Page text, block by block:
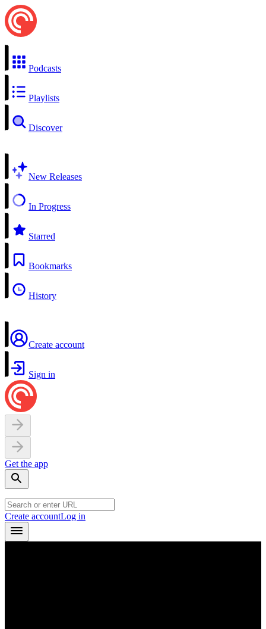
Podcasts
Playlists
Discover
New Releases
In Progress
Starred
Bookmarks
History
Create account
Sign in
Get the app
Create accountLog in